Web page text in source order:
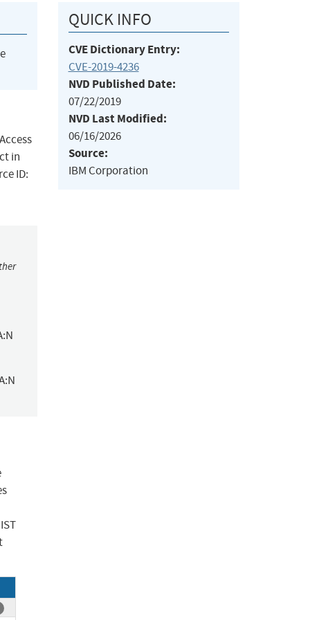
in
ID:
QUICK INFO
CVE Dictionary Entry:
CVE-2019-4236
NVD Published Date:
07/22/2019
NVD Last Modified:
06/16/2026
Source:
IBM Corporation